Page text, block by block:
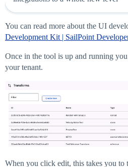
You can read more about the UI
Development Kit | SailPoint
Once in the tool is up and running
your tenant.
When you click edit, this takes you to